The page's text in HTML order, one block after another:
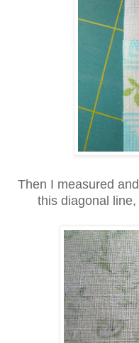
Then I measured
this diagonal